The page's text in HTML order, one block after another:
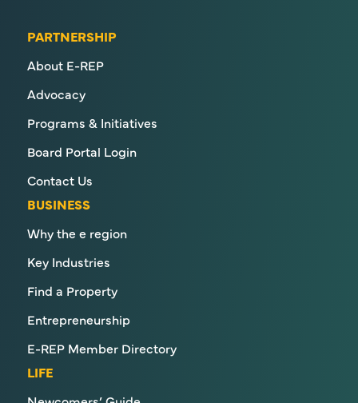
PARTNERSHIP
About E-REP
Advocacy
Programs & Initiatives
Board Portal Login
Contact Us
BUSINESS
Why the e region
Key Industries
Find a Property
Entrepreneurship
E-REP Member Directory
LIFE